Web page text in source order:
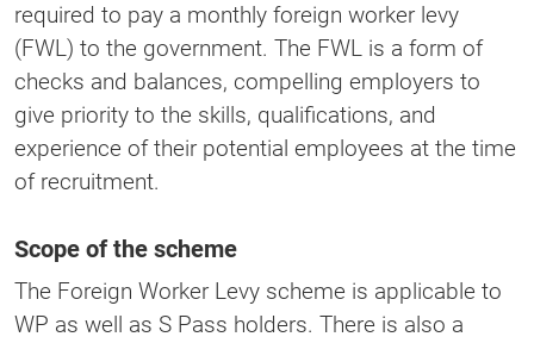
required to pay a monthly foreign worker levy
(FWL) to the government. The FWL is a form of
checks and balances, compelling employers to
give priority to the skills, qualifications, and
experience of their potential employees at the time
of recruitment.
Scope of the scheme
The Foreign Worker Levy scheme is applicable to
WP as well as S Pass holders. There is also a